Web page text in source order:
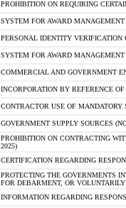
PROHIBITION ON REQUIRING
SYSTEM FOR AWARD
PERSONAL IDENTITY VERIFICATION
SYSTEM FOR AWARD
COMMERCIAL AND GOVERNMENT
INCORPORATION BY REFERENCE
CONTRACTOR USE OF MANDATORY
GOVERNMENT SUPPLY SOURCES
PROHIBITION ON CONTRACTING
2025)
CERTIFICATION REGARDING
PROTECTING THE GOVERNMENTS
FOR DEBARMENT, OR
INFORMATION REGARDING